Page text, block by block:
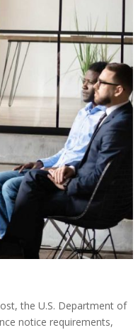
the U.S. Department of
notice requirements,